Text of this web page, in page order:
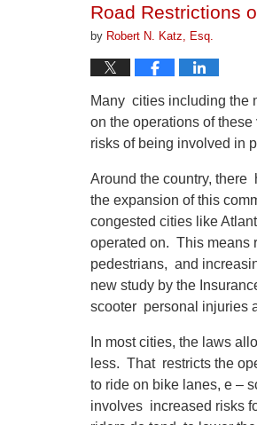
Road Restrictions
by Robert N. Katz, Esq.
Many cities including the
on the operations of
risks of being involved in
Around the country, there
the expansion of this
congested cities like
operated on. This means
pedestrians, and
new study by the
scooter personal injuries
In most cities, the laws
less. That restricts the
to ride on bike lanes, e –
involves increased risks